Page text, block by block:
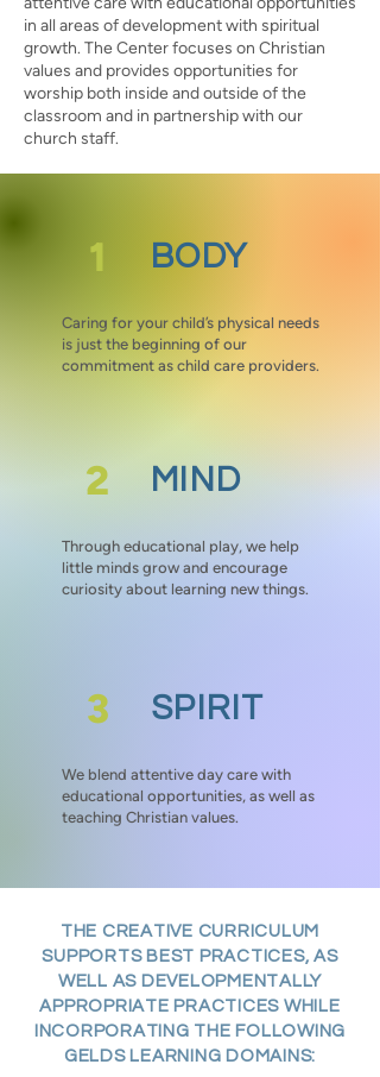
in all areas of development with spiritual
growth. The Center focuses on Christian
values and provides opportunities for
worship both inside and outside of the
classroom and in partnership with our
church staff.
1 BODY
Caring for your child’s physical needs
is just the beginning of our
commitment as child care providers.
2 MIND
Through educational play, we help
little minds grow and encourage
curiosity about learning new things.
3 SPIRIT
We blend attentive day care with
educational opportunities, as well as
teaching Christian values.
THE CREATIVE CURRICULUM
SUPPORTS BEST PRACTICES, AS
WELL AS DEVELOPMENTALLY
APPROPRIATE PRACTICES WHILE
INCORPORATING THE FOLLOWING
GELDS LEARNING DOMAINS: